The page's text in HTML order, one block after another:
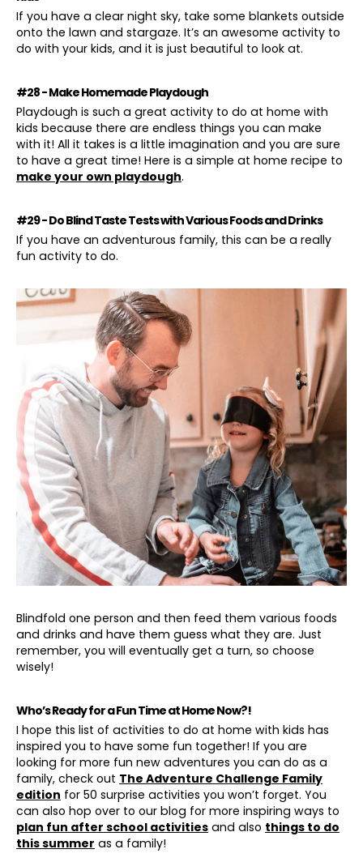
If you have a clear night sky, take some blankets outside
onto the lawn and stargaze. It’s an awesome activity to
do with your kids, and it is just beautiful to look at.
#28 - Make Homemade Playdough
Playdough is such a great activity to do at home with
kids because there are endless things you can make
with it! All it takes is a little imagination and you are sure
to have a great time! Here is a simple at home recipe to
make your own playdough.
#29 - Do Blind Taste Tests with Various Foods and Drinks
If you have an adventurous family, this can be a really
fun activity to do.
Blindfold one person and then feed them various foods
and drinks and have them guess what they are. Just
remember, you will eventually get a turn, so choose
wisely!
Who’s Ready for a Fun Time at Home Now?!
I hope this list of activities to do at home with kids has
inspired you to have some fun together! If you are
looking for more fun new adventures you can do as a
family, check out The Adventure Challenge Family
edition for 50 surprise activities you won’t forget. You
can also hop over to our blog for more inspiring ways to
plan fun after school activities and also things to do
this summer as a family!